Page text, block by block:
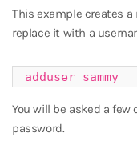
This example creates a
replace it with a
adduser sammy
You will be asked a
password.